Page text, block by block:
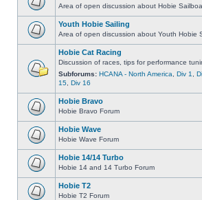
Area of open discussion about Hobie
Youth Hobie Sailing
Area of open discussion about Youth Hobie
Hobie Cat Racing
Discussion of races, tips for performance
Subforums: HCANA - North America Div 1
15 Div 16
Hobie Bravo
Hobie Bravo Forum
Hobie Wave
Hobie Wave Forum
Hobie 14/14 Turbo
Hobie 14 and 14 Turbo Forum
Hobie T2
Hobie T2 Forum